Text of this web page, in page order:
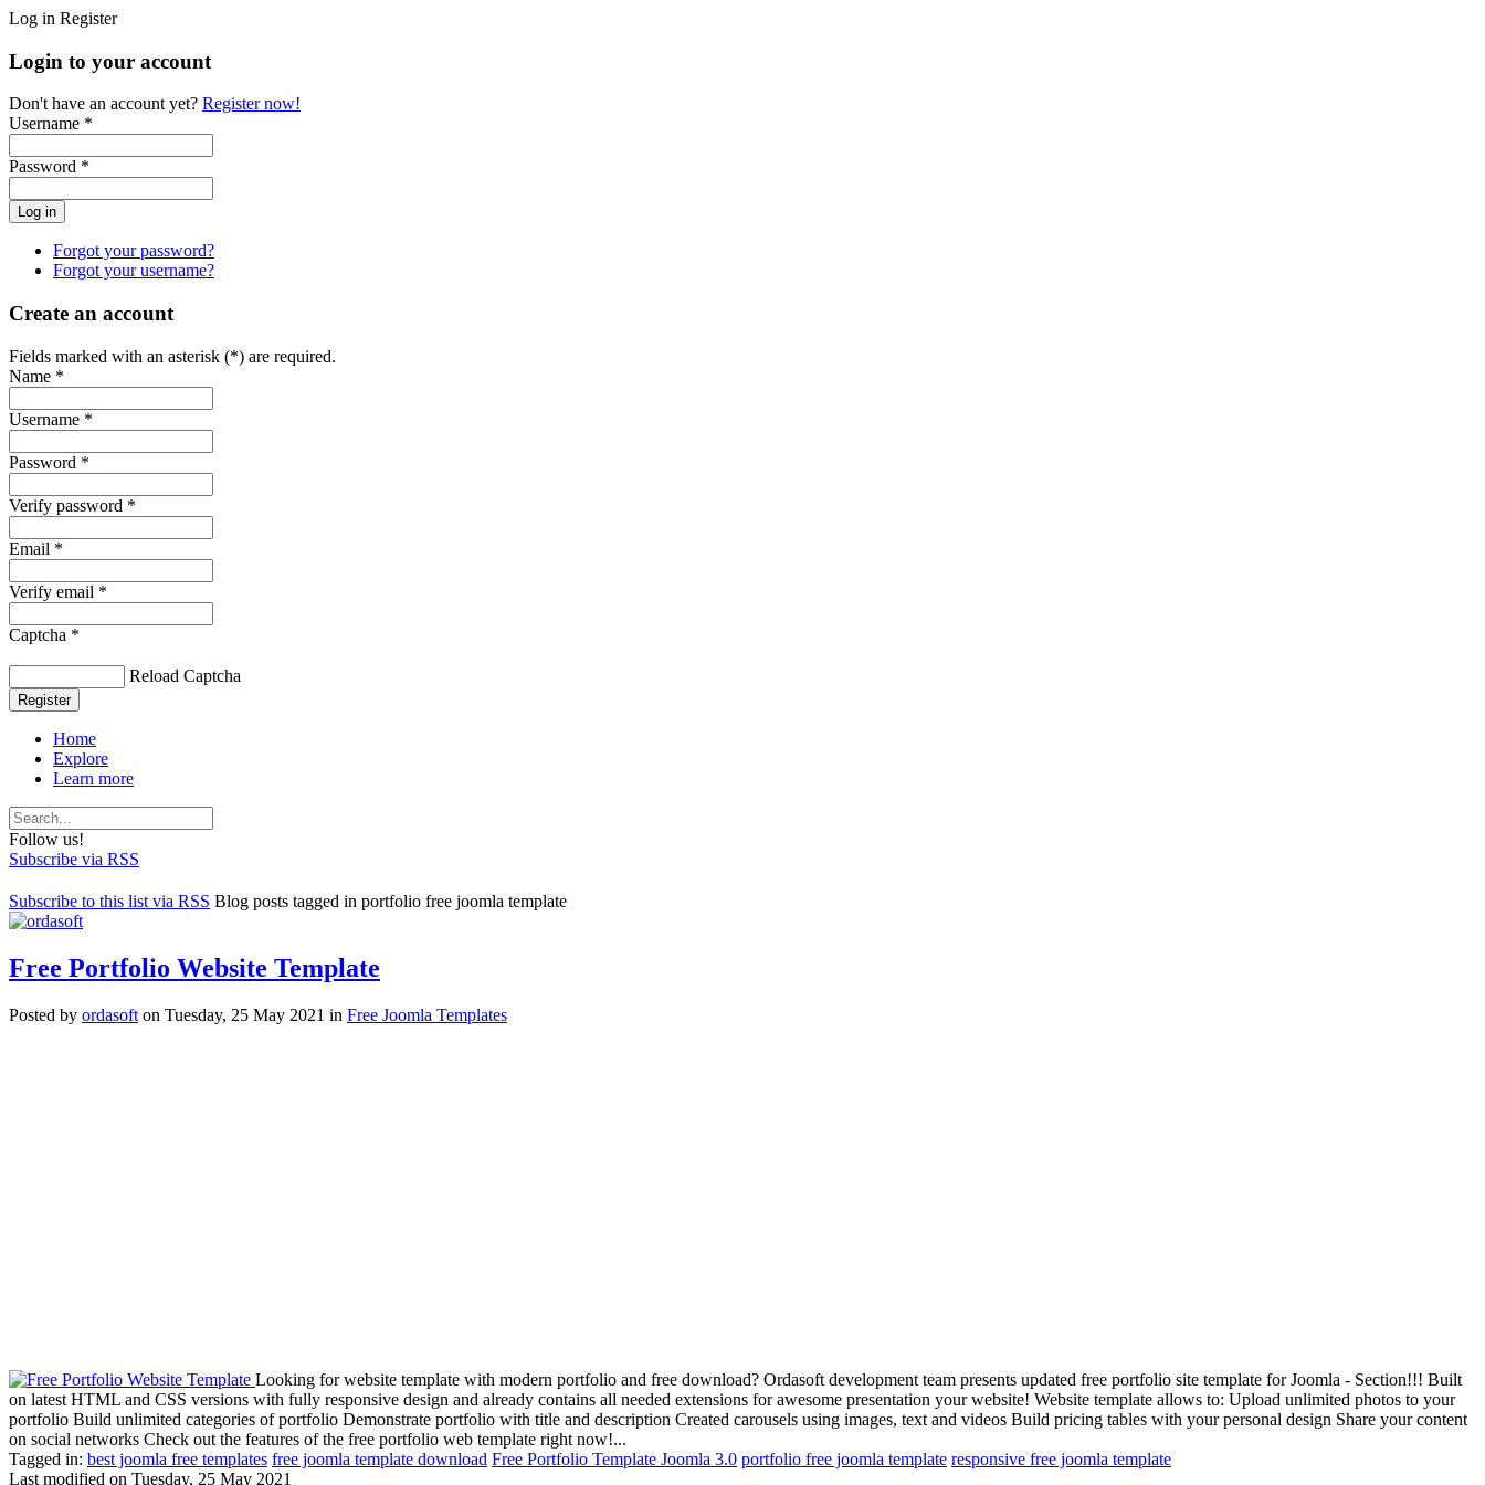
Log in Register
Login to your account
Don't have an account yet? Register now!
Username *
Password *
Forgot your password?
Forgot your username?
Create an account
Fields marked with an asterisk (*) are required.
Name *
Username *
Password *
Verify password *
Email *
Verify email *
Captcha *
Reload Captcha
Register
Home
Explore
Learn more
Follow us!
Subscribe via RSS
Subscribe to this list via RSS Blog posts tagged in portfolio free joomla template
Free Portfolio Website Template
Posted by ordasoft on Tuesday, 25 May 2021 in Free Joomla Templates
Looking for website template with modern portfolio and free download? Ordasoft development team presents updated free portfolio site template for Joomla - Section!!! Built
on latest HTML and CSS versions with fully responsive design and already contains all needed extensions for awesome presentation your website! Website template allows to: Upload unlimited photos to your
portfolio Build unlimited categories of portfolio Demonstrate portfolio with title and description Created carousels using images, text and videos Build pricing tables with your personal design Share your content
on social networks Check out the features of the free portfolio web template right now!...
Tagged in: best joomla free templates free joomla template download Free Portfolio Template Joomla 3.0 portfolio free joomla template responsive free joomla template
Last modified on Tuesday, 25 May 2021